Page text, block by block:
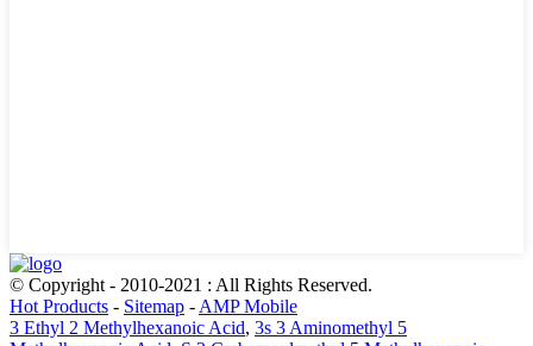
© Copyright - 2010-2021 : All Rights Reserved.
Hot Products - Sitemap - AMP Mobile
3 Ethyl 2 Methylhexanoic Acid, 3s 3 Aminomethyl 5